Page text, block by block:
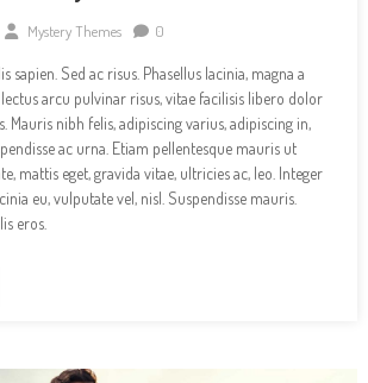
Mystery Themes 0
Sed ac risus. Phasellus lacinia, magna a
arcu pulvinar risus, vitae facilisis libero dolor
Mauris nibh felis, adipiscing varius, adipiscing in,
ac urna. Etiam pellentesque mauris ut
mattis eget, gravida vitae, ultricies ac, leo. Integer
eu, vulputate vel, nisl. Suspendisse mauris.
eros.